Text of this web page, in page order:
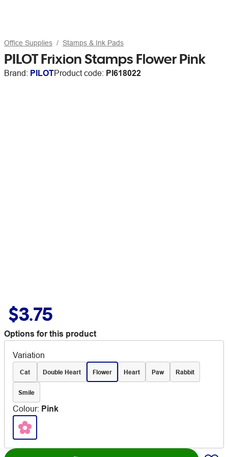
Office Supplies Stamps & Ink Pads
PILOT Frixion Stamps Flower Pink
Brand: PILOTProduct code: PI618022
$3.75
Options for this product
Variation
Cat Double Heart Flower Heart Paw Rabbit
Smile
Colour: Pink